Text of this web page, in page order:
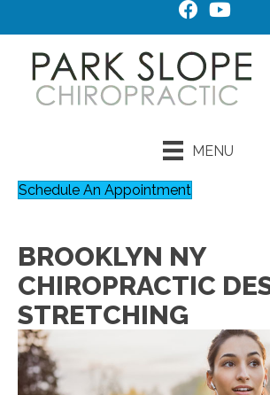
MENU
Schedule An Appointment
BROOKLYN NY
CHIROPRACTIC
STRETCHING